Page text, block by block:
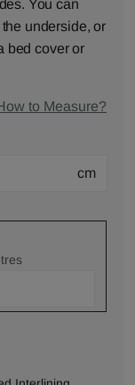
You can
underside, or
bed cover or
to Measure?
cm